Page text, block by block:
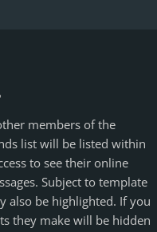
members of the
list will be listed within
to see their online
Subject to template
also be highlighted. If you
they make will be hidden